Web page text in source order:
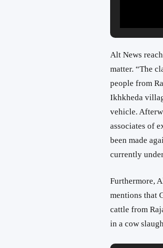
Alt News
matter. “The
people from
Ikhkheda
vehicle.
associates of
been made
currently
Furthermore,
mentions that
cattle from
in a cow